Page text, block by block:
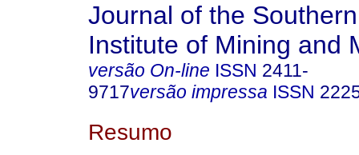
Journal of the
Institute of Mining and
versão On-line ISSN 2411-
9717versão impressa ISSN
Resumo